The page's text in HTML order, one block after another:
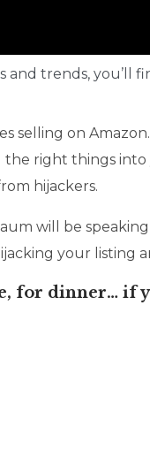
trends, you’ll
selling on
right things
hijackers.
will be
your listing
for dinner… if